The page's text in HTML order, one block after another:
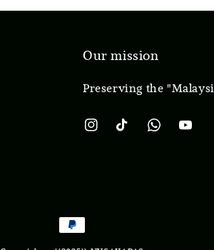
Our mission
Preserving the